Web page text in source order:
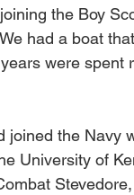
the Boy
had a boat
were
joined the Navy
University of